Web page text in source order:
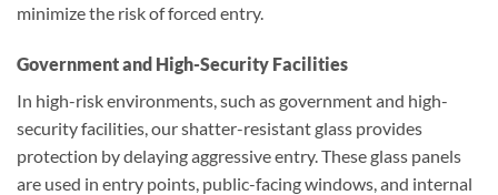
minimize the risk of forced entry.
Government and High-Security Facilities
In high-risk environments, such as government and high-
security facilities, our shatter-resistant glass provides
protection by delaying aggressive entry. These glass panels
are used in entry points, public-facing windows, and internal